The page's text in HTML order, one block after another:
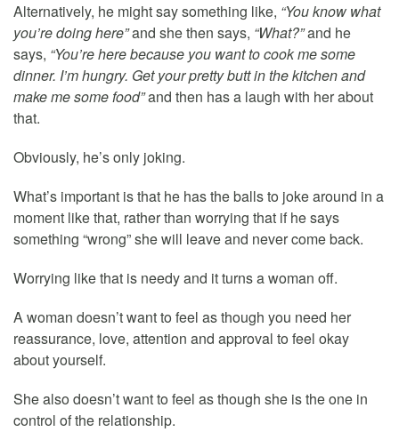
Alternatively, he might say something like, “You know what
you’re doing here”and she then says, “What?”and he
says, “You’re here because you want to cook me some
dinner. I’m hungry. Get your pretty butt in the kitchen and
make me some food”and then has a laugh with her about
that.
Obviously, he’s only joking.
What’s important is that he has the balls to joke around in a
moment like that, rather than worrying that if he says
something “wrong” she will leave and never come back.
Worrying like that is needy and it turns a woman off.
A woman doesn’t want to feel as though you need her
reassurance, love, attention and approval to feel okay
about yourself.
She also doesn’t want to feel as though she is the one in
control of the relationship.